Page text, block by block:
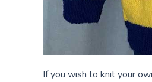
If you wish to knit your